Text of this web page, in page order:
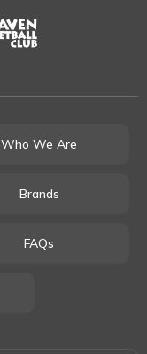
Who We Are
Brands
FAQs